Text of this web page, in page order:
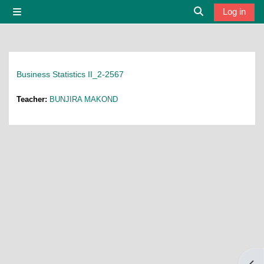
Toggle search
Log in
Business Statistics II_2-2567
Teacher: BUNJIRA MAKOND